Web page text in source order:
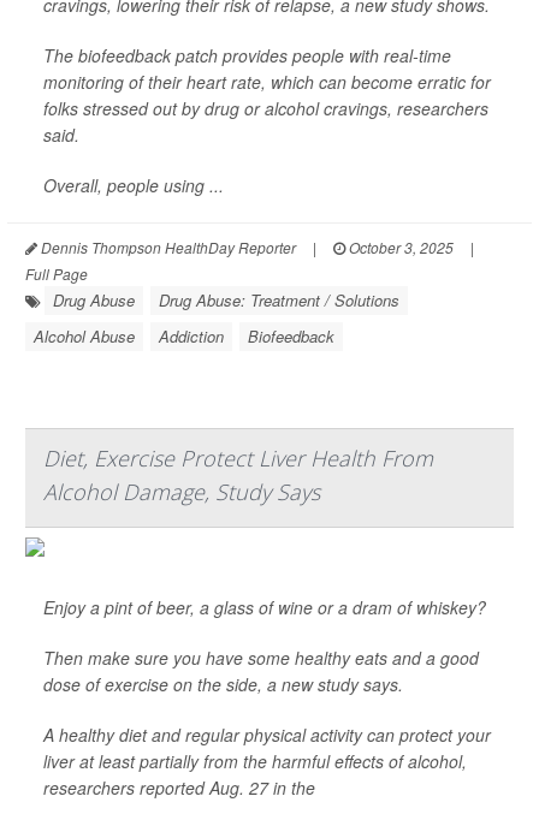
cravings, lowering their risk of relapse, a new study shows.
The biofeedback patch provides people with real-time
monitoring of their heart rate, which can become erratic for
folks stressed out by drug or alcohol cravings, researchers
said.
Overall, people using ...
Dennis Thompson HealthDay Reporter | October 3, 2025
|
Full Page
Drug Abuse
Drug Abuse: Treatment / Solutions
Alcohol Abuse
Addiction Biofeedback
Diet, Exercise Protect Liver Health From
Alcohol Damage, Study Says
Enjoy a pint of beer, a glass of wine or a dram of whiskey?
Then make sure you have some healthy eats and a good
dose of exercise on the side, a new study says.
A healthy diet and regular physical activity can protect your
liver at least partially from the harmful effects of alcohol,
researchers reported Aug. 27 in the